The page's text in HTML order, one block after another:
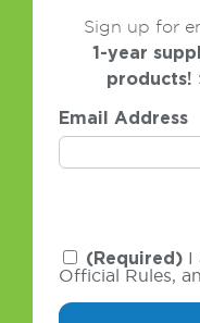
Sign up for
1-year
products!
Email Address
(Required) I
Official Rules,